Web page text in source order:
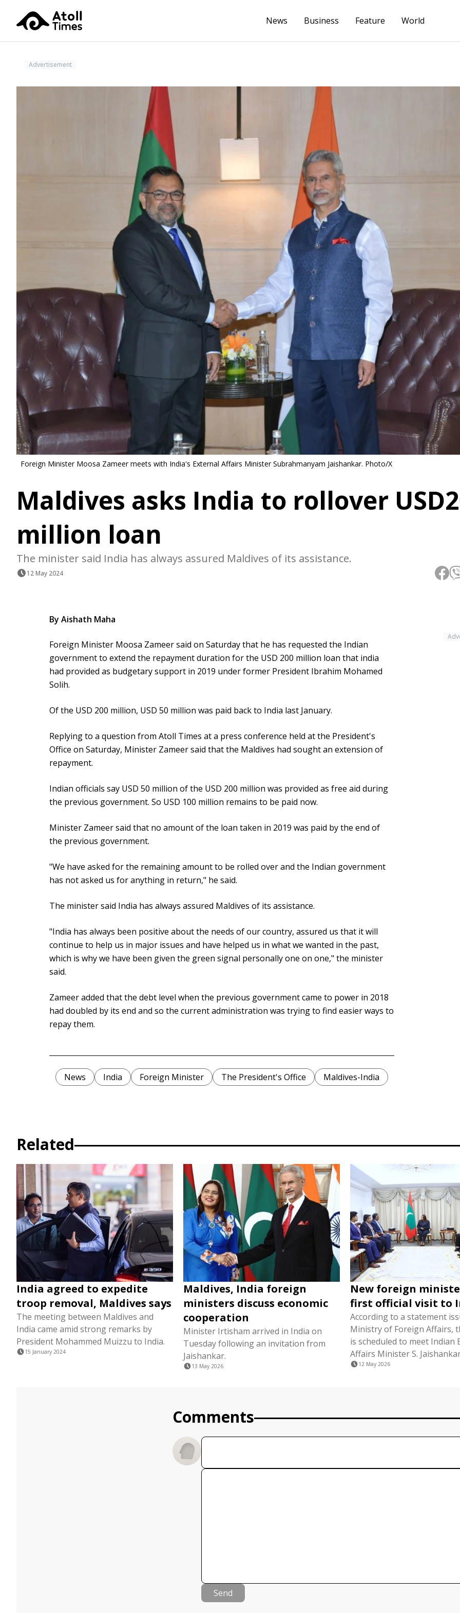
News Business Feature World
Advertisement
Foreign Minister Moosa Zameer meets with India's External Affairs Minister Subrahmanyam Jaishankar. Photo/X
Maldives asks India to rollover
million loan
The minister said India has always assured Maldives of its assistance.
12 May 2024
By Aishath Maha
Foreign Minister Moosa Zameer said on Saturday that he has requested the Indian
government to extend the repayment duration for the USD 200 million loan that india
had provided as budgetary support in 2019 under former President Ibrahim Mohamed
Solih.
Of the USD 200 million, USD 50 million was paid back to India last January.
Replying to a question from Atoll Times at a press conference held at the President's
Office on Saturday, Minister Zameer said that the Maldives had sought an extension of
repayment.
Indian officials say USD 50 million of the USD 200 million was provided as free aid during
the previous government. So USD 100 million remains to be paid now.
Minister Zameer said that no amount of the loan taken in 2019 was paid by the end of
the previous government.
"We have asked for the remaining amount to be rolled over and the Indian government
has not asked us for anything in return," he said.
The minister said India has always assured Maldives of its assistance.
"India has always been positive about the needs of our country, assured us that it will
continue to help us in major issues and have helped us in what we wanted in the past,
which is why we have been given the green signal personally one on one," the minister
said.
Zameer added that the debt level when the previous government came to power in 2018
had doubled by its end and so the current administration was trying to find easier ways to
repay them.
News India Foreign Minister The President's Office Maldives-India
Related
India agreed to expedite
troop removal, Maldives says
The meeting between Maldives and
India came amid strong remarks by
President Mohammed Muizzu to India.
15 January 2024
Maldives, India foreign
ministers discuss economic
cooperation
Minister Irtisham arrived in India on
Tuesday following an invitation from
Jaishankar.
13 May 2026
New foreign
first official visit to
According to a statement
Ministry of Foreign Affairs,
is scheduled to meet Indian
Affairs Minister S.
12 May 2026
Comments
Send